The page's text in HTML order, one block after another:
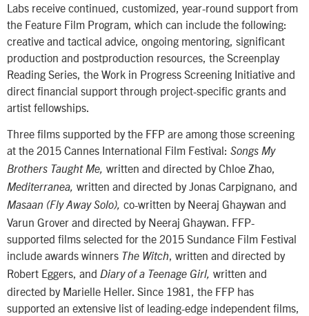
Labs receive continued, customized, year-round support from
the Feature Film Program, which can include the following:
creative and tactical advice, ongoing mentoring, significant
production and postproduction resources, the Screenplay
Reading Series, the Work in Progress Screening Initiative and
direct financial support through project-specific grants and
artist fellowships.
Three films supported by the FFP are among those screening
at the 2015 Cannes International Film Festival: Songs My
Brothers Taught Me, written and directed by Chloe Zhao,
Mediterranea, written and directed by Jonas Carpignano, and
Masaan (Fly Away Solo), co-written by Neeraj Ghaywan and
Varun Grover and directed by Neeraj Ghaywan. FFP-
supported films selected for the 2015 Sundance Film Festival
include awards winners The Witch, written and directed by
Robert Eggers, and Diary of a Teenage Girl, written and
directed by Marielle Heller. Since 1981, the FFP has
supported an extensive list of leading-edge independent films,